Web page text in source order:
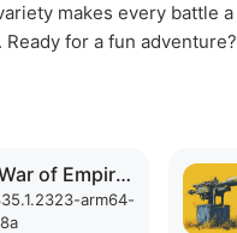
makes every battle
for a fun
Total Battle: War of Empires MOD APK
arm64-